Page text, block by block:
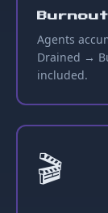
Agents
Drained →
included.
🎬